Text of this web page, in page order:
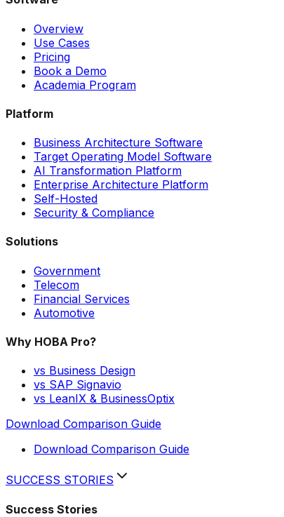
Overview
Use Cases
Pricing
Book a Demo
Academia Program
Platform
Business Architecture Software
Target Operating Model Software
AI Transformation Platform
Enterprise Architecture Platform
Self-Hosted
Security & Compliance
Solutions
Government
Telecom
Financial Services
Automotive
Why HOBA Pro?
vs Business Design
vs SAP Signavio
vs LeanIX & BusinessOptix
Download Comparison Guide
Download Comparison Guide
SUCCESS STORIES
Success Stories